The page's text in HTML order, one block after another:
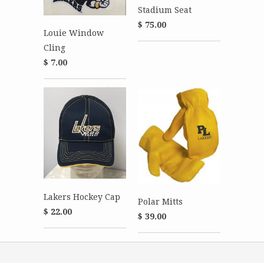
Louie Window
Cling
$ 7.00
Stadium Seat
$ 75.00
Lakers Hockey Cap
$ 22.00
Polar Mitts
$ 39.00